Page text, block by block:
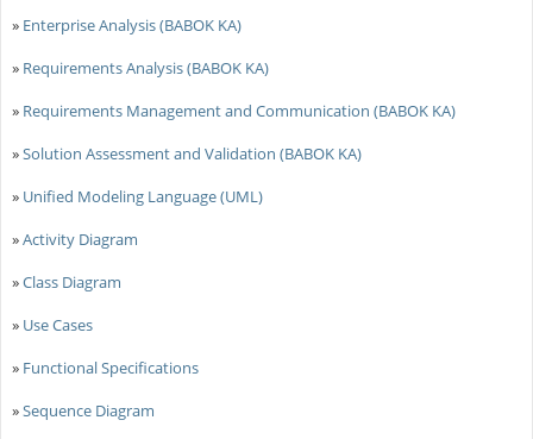
» Enterprise Analysis (BABOK KA)
» Requirements Analysis (BABOK KA)
» Requirements Management and Communication (BABOK KA)
»Solution Assessment and Validation (BABOK KA)
» Unified Modeling Language (UML)
»Activity Diagram
»Class Diagram
» Use Cases
» Functional Specifications
»Sequence Diagram